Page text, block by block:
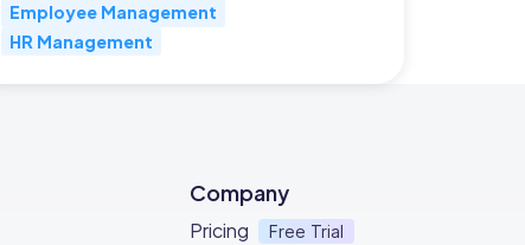
Employee Management
HR Management
Company
Pricing Free Trial